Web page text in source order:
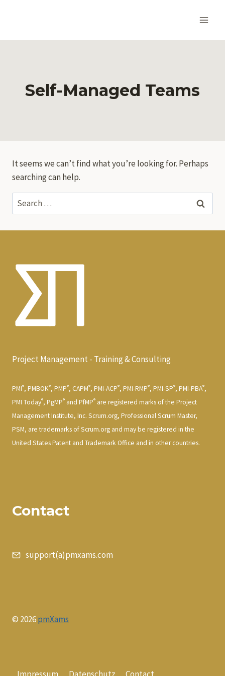
Self-Managed Teams
It seems we can’t find what you’re looking for. Perhaps
searching can help.
Search
for:
Project Management - Training & Consulting
PMI®, PMBOK®, PMP®, CAPM®, PMI-ACP®, PMI-RMP®, PMI-SP®, PMI-PBA®,
PMI Today®, PgMP® and PfMP® are registered marks of the Project
Management Institute, Inc. Scrum.org, Professional Scrum Master,
PSM, are trademarks of Scrum.org and may be registered in the
United States Patent and Trademark Office and in other countries.
Contact
support(a)pmxams.com
© 2026pmXams